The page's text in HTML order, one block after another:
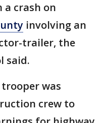
crash on
involving an
trailer, the
said.
was
crew to